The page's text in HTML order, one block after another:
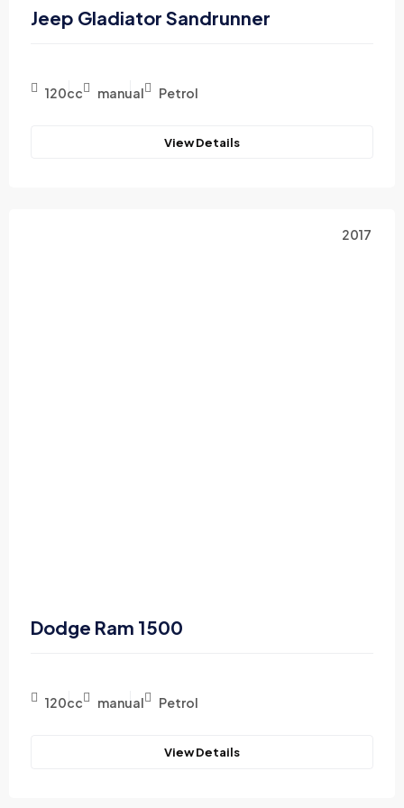
Jeep Gladiator Sandrunner
120cc manual Petrol
View Details
2017
Dodge Ram 1500
120cc manual Petrol
View Details